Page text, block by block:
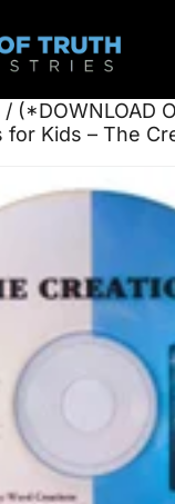
/ (*DOWNLOAD
for Kids – The